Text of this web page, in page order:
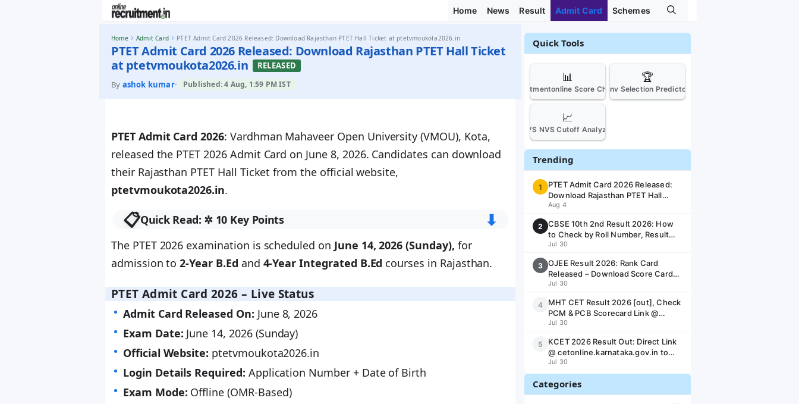
Home News Result Admit Card Schemes
Home › Admit Card › PTET Admit Card 2026 Released: Download Rajasthan PTET Hall Ticket at ptetvmoukota2026.in
PTET Admit Card 2026 Released: Download Rajasthan PTET Hall Ticket
at ptetvmoukota2026.in
RELEASED
By ashok kumar· Published: 4 Aug, 1:59 PM IST
PTET Admit Card 2026: Vardhman Mahaveer Open University (VMOU), Kota,
released the PTET 2026 Admit Card on June 8, 2026. Candidates can download
their Rajasthan PTET Hall Ticket from the official website,
ptetvmoukota2026.in.
📋Quick Read: ✲ 10 Key Points ⬇︎
The PTET 2026 examination is scheduled on June 14, 2026 (Sunday), for
admission to2-Year B.Ed and 4-Year Integrated B.Ed courses in Rajasthan.
PTET Admit Card 2026 – Live Status
Admit Card Released On: June 8, 2026
Exam Date: June 14, 2026 (Sunday)
Official Website: ptetvmoukota2026.in
Login Details Required: Application Number + Date of Birth
Exam Mode: Offline (OMR-Based)
Quick Tools
📊
recruitmentonline Score Checker
🏆
Jnv Selection Predictor
📈
KVS NVS Cutoff Analyzer
Trending
1
PTET Admit Card 2026 Released:
Download Rajasthan PTET Hall
Ticket at ptetvmoukota2026.in
Aug 4
2
CBSE 10th 2nd Result 2026: How
to Check by Roll Number, Result
Date & Link @ cbseresults.nic.in
Jul 30
3 OJEE Result 2026: Rank Card
Released – Download Score Card
PDF @ ojee.nic.in
Jul 30
4
MHT CET Result 2026 [out], Check
PCM & PCB Scorecard Link @
cetcell.mahacet.org
Jul 30
5
KCET 2026 Result Out: Direct Link
@ cetonline.karnataka.gov.in to
Download KEA UGCET Scorecard &
Rank Card
Jul 30
Categories